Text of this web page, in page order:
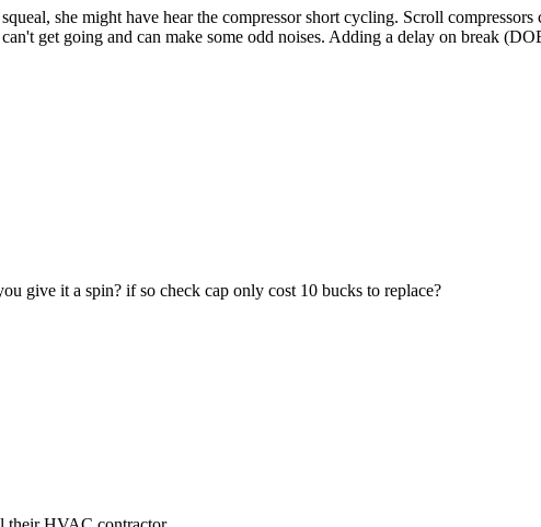
she might have hear the compressor short cycling. Scroll
get going and can make some odd noises. Adding a delay on break
give it a spin? if so check cap only cost 10 bucks to replace?